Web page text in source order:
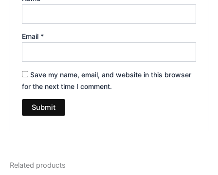
Email *
Save my name, email, and website in this browser
for the next time I comment.
Related products